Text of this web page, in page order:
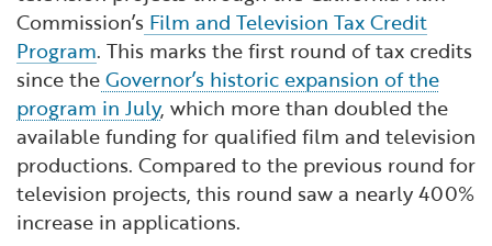
Commission’s Film and Television Tax Credit
Program. This marks the first round of tax credits
since theGovernor’s historic expansion of the
program in July, which more than doubled the
available funding for qualified film and television
productions. Compared to the previous round for
television projects, this round saw a nearly 400%
increase in applications.